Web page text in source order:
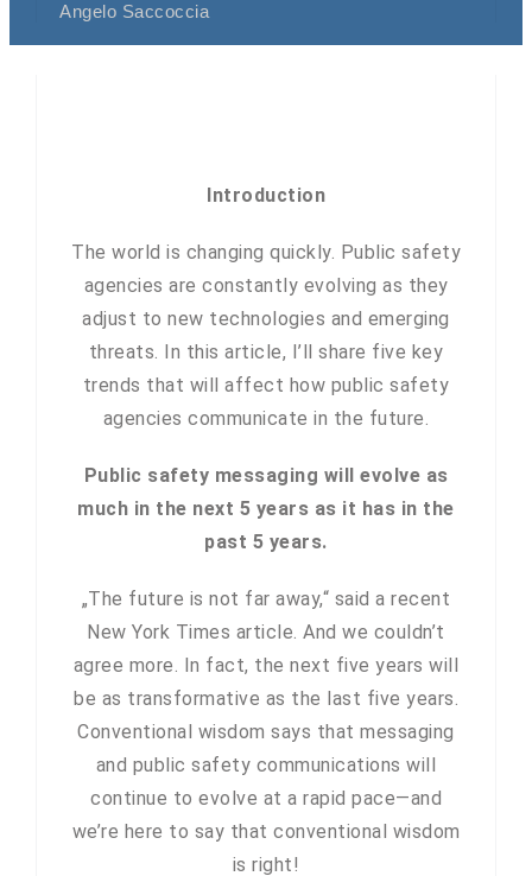
Angelo Saccoccia
Introduction
The world is changing quickly. Public safety
agencies are constantly evolving as they
adjust to new technologies and emerging
threats. In this article, I’ll share five key
trends that will affect how public safety
agencies communicate in the future.
Public safety messaging will evolve as
much in the next 5 years as it has in the
past 5 years.
„The future is not far away,“ said a recent
New York Times article. And we couldn’t
agree more. In fact, the next five years will
be as transformative as the last five years.
Conventional wisdom says that messaging
and public safety communications will
continue to evolve at a rapid pace—and
we’re here to say that conventional wisdom
is right!